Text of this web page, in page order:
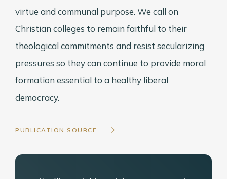
virtue and communal purpose. We call on
Christian colleges to remain faithful to their
theological commitments and resist secularizing
pressures so they can continue to provide moral
formation essential to a healthy liberal
democracy.
PUBLICATION SOURCE